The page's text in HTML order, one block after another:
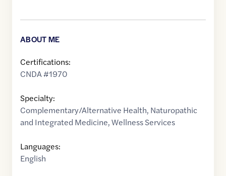
ABOUT ME
Certifications:
CNDA #1970
Specialty:
Complementary/Alternative Health, Naturopathic
and Integrated Medicine,Wellness Services
Languages:
English